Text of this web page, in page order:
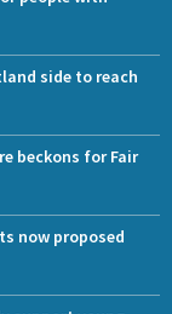
side to reach
beckons for Fair
now proposed